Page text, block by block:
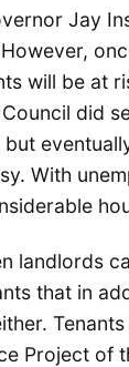
Jay
will be at
did
With
landlords
that in
Project of